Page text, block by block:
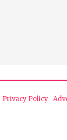
Privacy Policy